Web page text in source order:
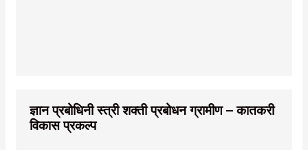
ज्ञान प्रबोधिनी स्त्री शक्ती प्रबोधन ग्रामीण – कातकरी
विकास प्रकल्प